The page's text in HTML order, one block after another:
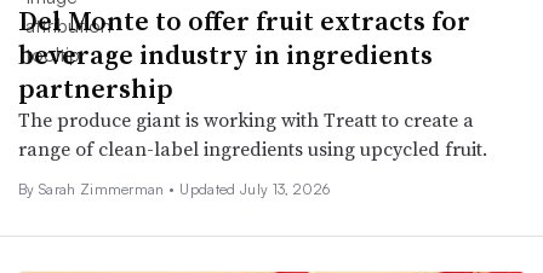
Del Monte to offer fruit extracts for
beverage industry in ingredients
partnership
The produce giant is working with Treatt to create a
range of clean-label ingredients using upcycled fruit.
By Sarah Zimmerman • Updated July 13, 2026